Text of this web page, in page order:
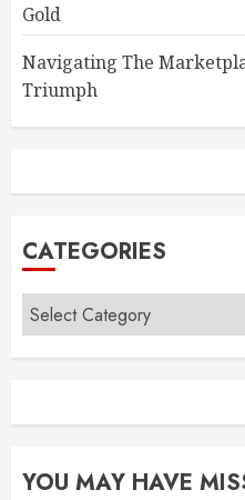
Gold
Navigating The
Triumph
CATEGORIES
Categories
YOU MAY HAVE